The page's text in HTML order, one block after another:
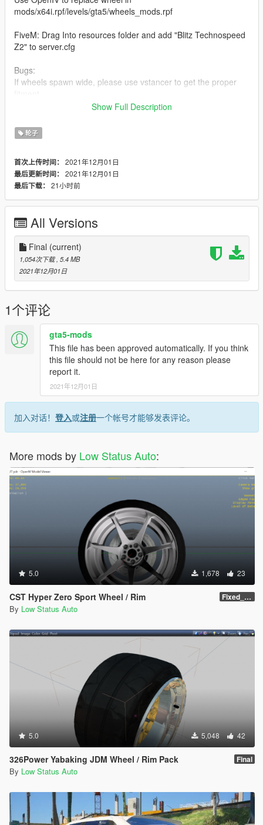
mods/x64i.rpf/levels/gta5/wheels_mods.rpf
FiveM: Drag Into resources folder and add "Blitz Technospeed
Z2" to server.cfg
Bugs:
If wheels spawn wide, please use vstancer to get the proper
Link to vstancer: https://www.gta5-mods.com/scripts/vstancer
Original Wheel by Jsayaw702
Original Tire by Meowdd
FiveM ready. Enjoy.
IG: lowstatusauto
Discord: https://discord.gg/6hUCwqkWv5
Show Full Description
轮子
首次上传时间： 2021年12月01日
最后更新时间： 2021年12月01日
最后下载： 21小时前
All Versions
Final (current)
1,054次下载 , 5.4 MB
2021年12月01日
1个评论
gta5-mods
This file has been approved automatically. If you think
this file should not be here for any reason please
report it.
2021年12月01日
加入对话！ 登入或注册一个帐号才能够发表评论。
More mods by Low Status Auto:
5.0 1,678 23
CST Hyper Zero Sport Wheel / Rim Fixed_Name_Final
By Low Status Auto
5.0 5,048 42
326Power Yabaking JDM Wheel / Rim Pack Final
By Low Status Auto